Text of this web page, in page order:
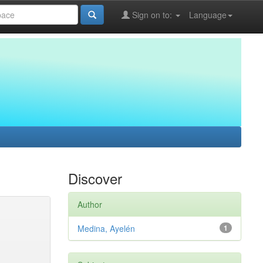
Language
Sign on to:
Discover
Author
1
Medina, Ayelén